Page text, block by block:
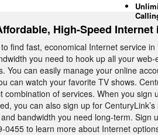
High-Speed Internet
find fast, economical Internet service
you need to hook up all your
You can easily manage your online
can watch your favorite TV shows.
combination of services. When you
you can also sign up for
bandwidth you need long-term.
0455 to learn more about Internet